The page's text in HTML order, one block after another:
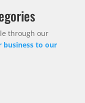
through our
business to our